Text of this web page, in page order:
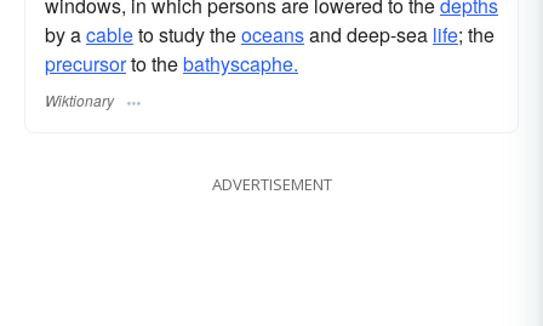
by acableto study theoceansand deep-sea life; the
precursorto thebathyscaphe.
Wiktionary
ADVERTISEMENT